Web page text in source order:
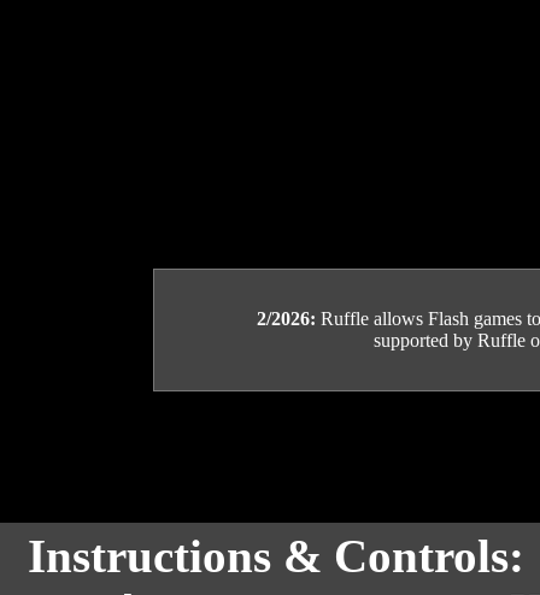
2/2026: Ruffle allows Flash games
supported by Ruffle
Instructions & Controls: